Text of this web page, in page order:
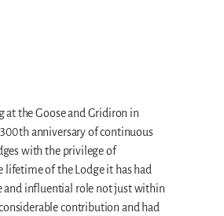
at the Goose and Gridiron in
anniversary of continuous
with the privilege of
of the Lodge it has had
and influential role not just within
contribution and had